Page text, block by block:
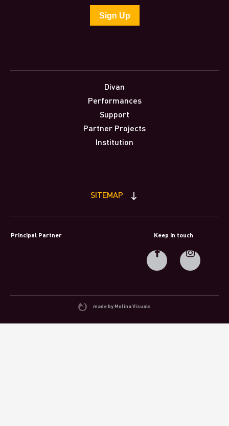
Divan
Performances
Support
Partner Projects
Institution
SITEMAP
Principal Partner Keep in touch
made by Molina Visuals